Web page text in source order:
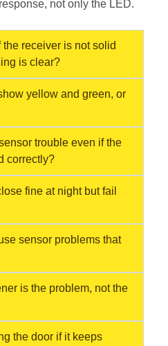
not only the LED.
receiver is not solid
is clear?
yellow and green, or
trouble even if the
correctly?
fine at night but fail
sensor problems that
is the problem, not the
the door if it keeps